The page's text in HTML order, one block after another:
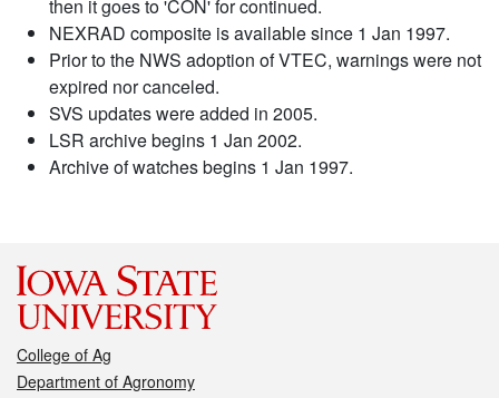
then it goes to 'CON' for continued.
NEXRAD composite is available since 1 Jan 1997.
Prior to the NWS adoption of VTEC, warnings were not
expired nor canceled.
SVS updates were added in 2005.
LSR archive begins 1 Jan 2002.
Archive of watches begins 1 Jan 1997.
College of Ag
Department of Agronomy